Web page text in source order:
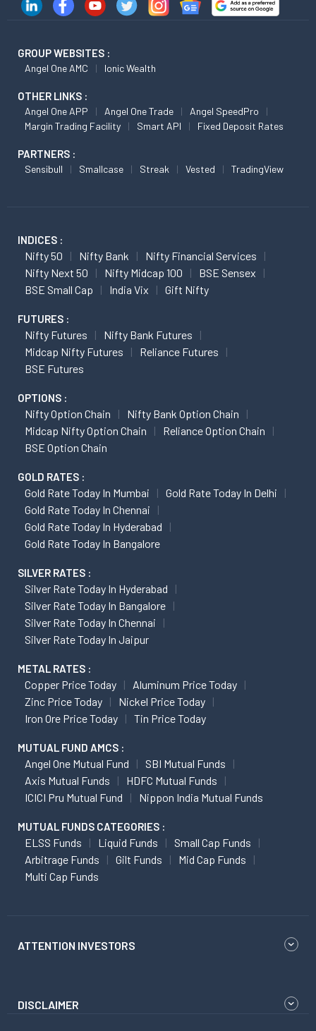
GROUP WEBSITES :
Angel One AMC Ionic Wealth
OTHER LINKS :
Angel One APP Angel One Trade
Angel SpeedPro
Margin Trading Facility
Smart API Fixed Deposit Rates
PARTNERS :
Sensibull Smallcase Streak Vested TradingView
INDICES :
Nifty 50 Nifty Bank
Nifty Financial Services
Nifty Next 50
Nifty Midcap 100
BSE Sensex
BSE Small Cap
India Vix Gift Nifty
FUTURES :
Nifty Futures
Nifty Bank Futures
Midcap Nifty Futures
Reliance Futures
BSE Futures
OPTIONS :
Nifty Option Chain
Nifty Bank Option Chain
Midcap Nifty Option Chain
Reliance Option Chain
BSE Option Chain
GOLD RATES :
Gold Rate Today In Mumbai
Gold Rate Today In Delhi
Gold Rate Today In Chennai
Gold Rate Today In Hyderabad
Gold Rate Today In Bangalore
SILVER RATES :
Silver Rate Today In Hyderabad
Silver Rate Today In Bangalore
Silver Rate Today In Chennai
Silver Rate Today In Jaipur
METAL RATES :
Copper Price Today
Aluminum Price Today
Zinc Price Today
Nickel Price Today
Iron Ore Price Today
Tin Price Today
MUTUAL FUND AMCS :
Angel One Mutual Fund
SBI Mutual Funds
Axis Mutual Funds
HDFC Mutual Funds
ICICI Pru Mutual Fund
Nippon India Mutual Funds
MUTUAL FUNDS CATEGORIES :
ELSS Funds Liquid Funds
Small Cap Funds
Arbitrage Funds
Gilt Funds
Mid Cap Funds
Multi Cap Funds
ATTENTION INVESTORS
DISCLAIMER